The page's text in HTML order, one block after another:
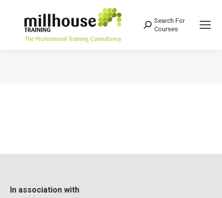
Search:
Search For
Courses
In association with